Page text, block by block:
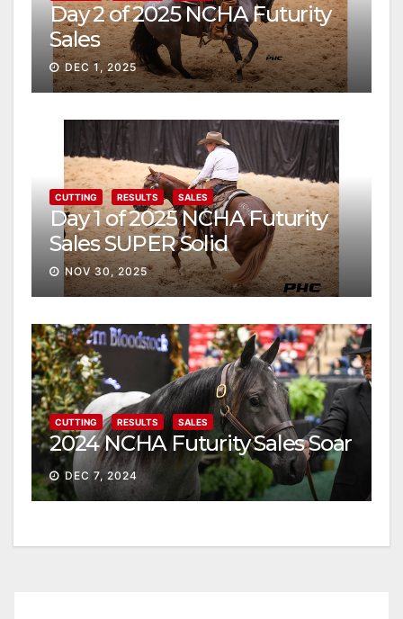
Day 2 of 2025 NCHA Futurity
Sales
DEC 1, 2025
CUTTING RESULTS SALES
Day 1 of 2025 NCHA Futurity
Sales SUPER Solid
NOV 30, 2025
CUTTING RESULTS SALES
2024 NCHA Futurity Sales Soar
DEC 7, 2024